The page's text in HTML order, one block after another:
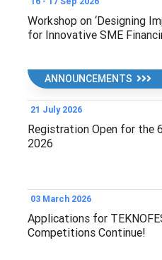
Workshop on ‘Designing
for Innovative SME
ANNOUNCEMENTS
21 July 2026
Registration Open for the
2026
03 March 2026
Applications for
Competitions Continue!